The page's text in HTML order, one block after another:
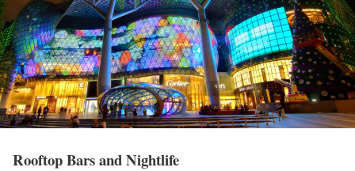
Rooftop Bars and Nightlife